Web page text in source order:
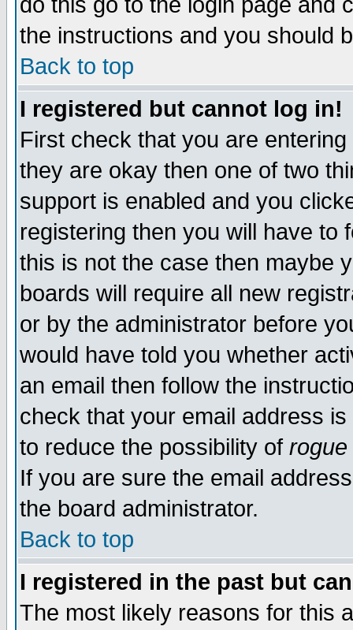
the instructions and you should
Back to top
I registered but cannot log in!
First check that you are
they are okay then one of two
support is enabled and you
registering then you will have to
this is not the case then maybe
boards will require all new
or by the administrator before
would have told you whether
an email then follow the
check that your email address
to reduce the possibility of rogue
If you are sure the email
the board administrator.
Back to top
I registered in the past but
The most likely reasons for this